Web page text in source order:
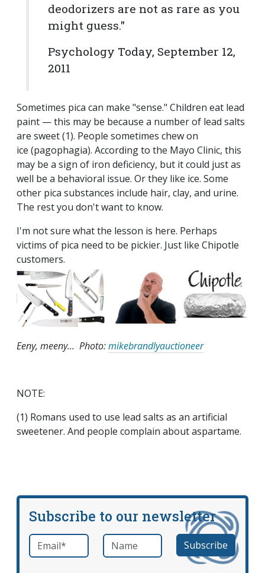
deodorizers are not as rare as you
might guess."
Psychology Today, September 12,
2011
Sometimes pica can make "sense." Children eat lead
paint — this may be because a number of lead salts
are sweet (1). People sometimes chew on
ice (pagophagia). According to the Mayo Clinic, this
may be a sign of iron deficiency, but it could just as
well be a behavioral issue. Or they like ice. Some
other pica substances include hair, clay, and urine.
The rest you don't want to know.
I'm not sure what the lesson is here. Perhaps
victims of pica need to be pickier. Just like Chipotle
customers.
Eeny, meeny... Photo:mikebrandlyauctioneer
NOTE:
(1) Romans used to use lead salts as an artificial
sweetener. And people complain about aspartame.
Subscribe to our newsletter
Email *required Name